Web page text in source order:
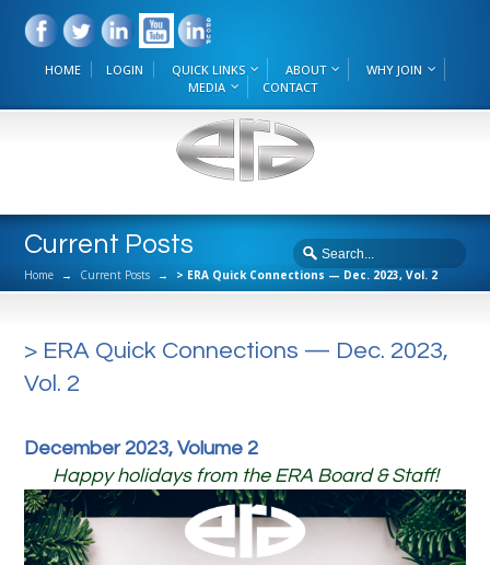
HOME LOGIN QUICK LINKS ABOUT
WHY JOIN
MEDIA
CONTACT
Current Posts
Home → Current Posts → > ERA Quick Connections — Dec. 2023, Vol. 2
> ERA Quick Connections — Dec. 2023,
Vol. 2
December 2023, Volume 2
Happy holidays from the ERA Board & Staff!